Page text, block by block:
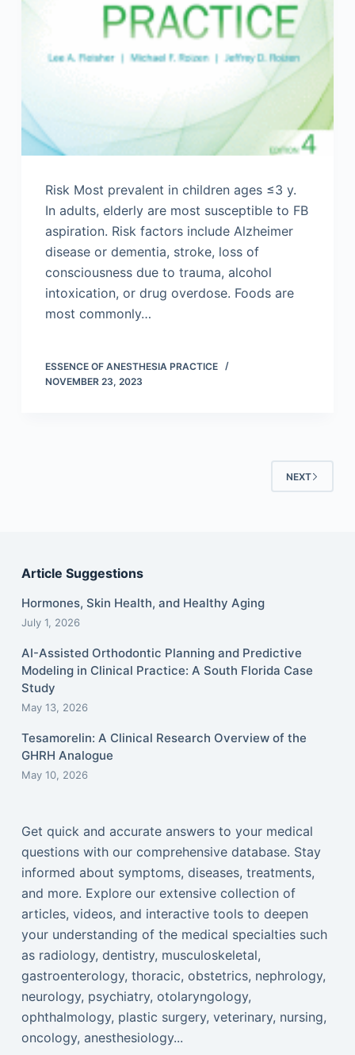
Risk Most prevalent in children ages ≤3 y.
In adults, elderly are most susceptible to FB
aspiration. Risk factors include Alzheimer
disease or dementia, stroke, loss of
consciousness due to trauma, alcohol
intoxication, or drug overdose. Foods are
most commonly…
ESSENCE OF ANESTHESIA PRACTICE
NOVEMBER 23, 2023
NEXT
Article Suggestions
Hormones, Skin Health, and Healthy Aging
July 1, 2026
AI-Assisted Orthodontic Planning and Predictive
Modeling in Clinical Practice: A South Florida Case
Study
May 13, 2026
Tesamorelin: A Clinical Research Overview of the
GHRH Analogue
May 10, 2026
Get quick and accurate answers to your medical
questions with our comprehensive database. Stay
informed about symptoms, diseases, treatments,
and more. Explore our extensive collection of
articles, videos, and interactive tools to deepen
your understanding of the medical specialties such
as radiology, dentistry, musculoskeletal,
gastroenterology, thoracic, obstetrics, nephrology,
neurology, psychiatry, otolaryngology,
ophthalmology, plastic surgery, veterinary, nursing,
oncology, anesthesiology...